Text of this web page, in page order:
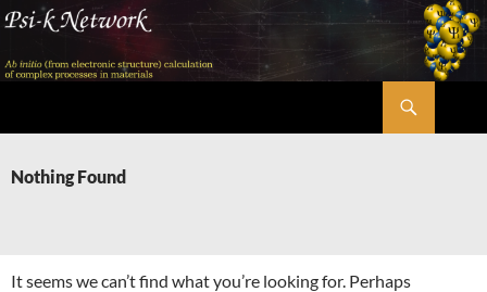
Skip
content
Nothing Found
It seems we can’t find what you’re looking for. Perhaps